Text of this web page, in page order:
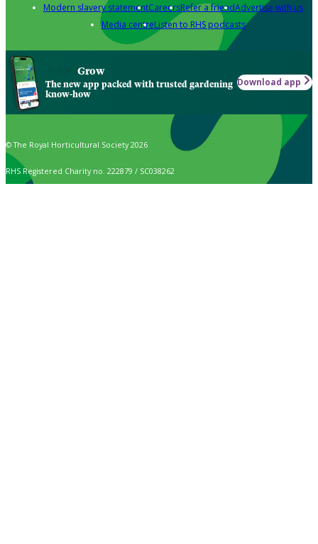
Modern slavery statementCareersRefer a friendAdvertise with us
Media centreListen to RHS podcasts
Grow
The new app packed with trusted gardening
know-how
Download app
© The Royal Horticultural Society 2026
RHS Registered Charity no. 222879 / SC038262